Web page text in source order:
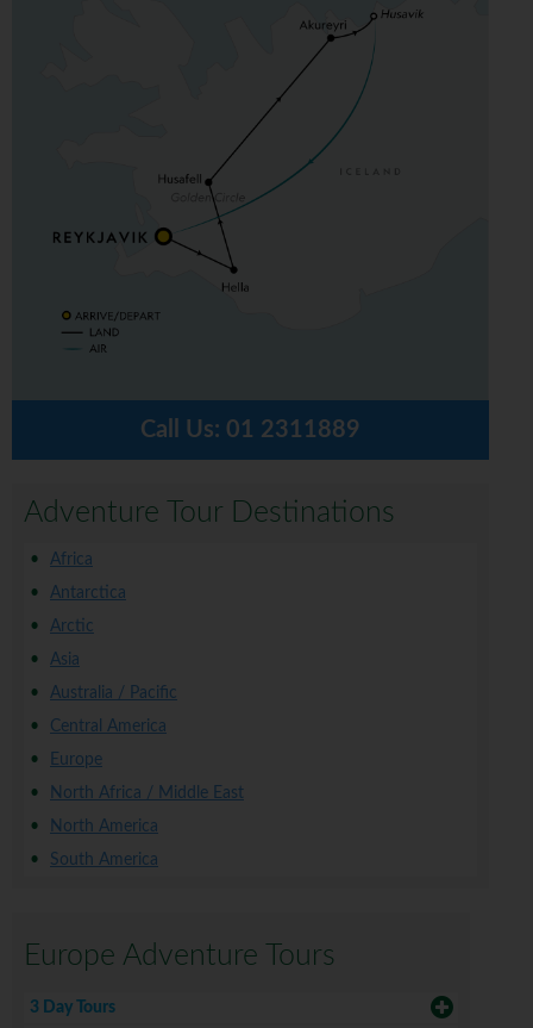
Call Us: 01 2311889
Adventure Tour Destinations
Africa
Antarctica
Arctic
Asia
Australia / Pacific
Central America
Europe
North Africa / Middle East
North America
South America
Europe Adventure Tours
3 Day Tours